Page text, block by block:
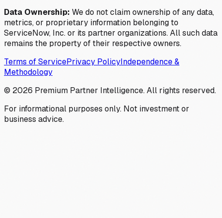
Data Ownership: We do not claim ownership of any data,
metrics, or proprietary information belonging to
ServiceNow, Inc. or its partner organizations. All such data
remains the property of their respective owners.
Terms of ServicePrivacy PolicyIndependence &
Methodology
© 2026 Premium Partner Intelligence. All rights reserved.
For informational purposes only. Not investment or
business advice.